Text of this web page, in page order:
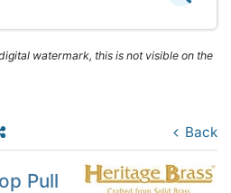
watermark, this is not visible on the
Back
Pull